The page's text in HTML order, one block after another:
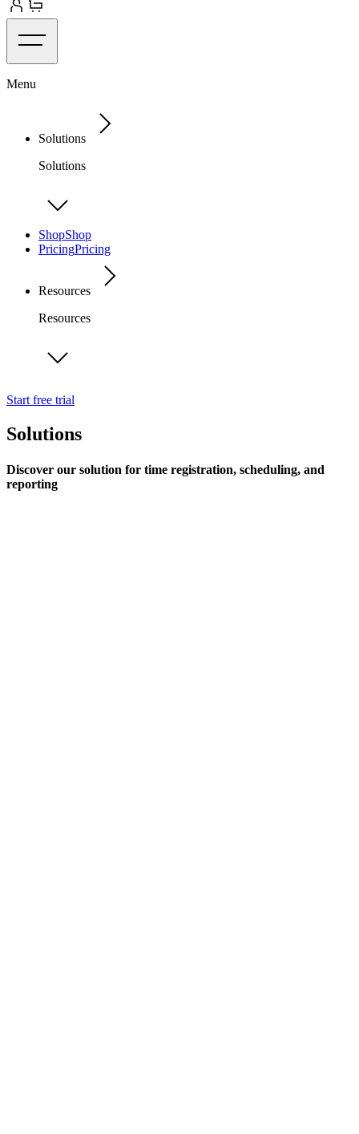
Menu
Solutions
Solutions
ShopShop
PricingPricing
Resources
Resources
Start free trial
Solutions
Discover our solution for time registration, scheduling, and
reporting